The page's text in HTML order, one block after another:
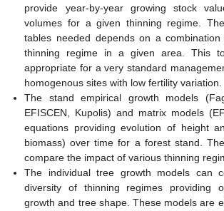
provide year-by-year growing stock
volumes for a given thinning regime.
tables needed depends on a
thinning regime in a given area. This
appropriate for a very standard
homogenous sites with low fertility variation.
The stand empirical growth models
EFISCEN, Kupolis) and matrix models
equations providing evolution of height
biomass) over time for a forest stand.
compare the impact of various thinning
The individual tree growth models can
diversity of thinning regimes providing
growth and tree shape. These models are